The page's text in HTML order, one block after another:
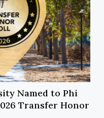
Named to Phi
Transfer Honor